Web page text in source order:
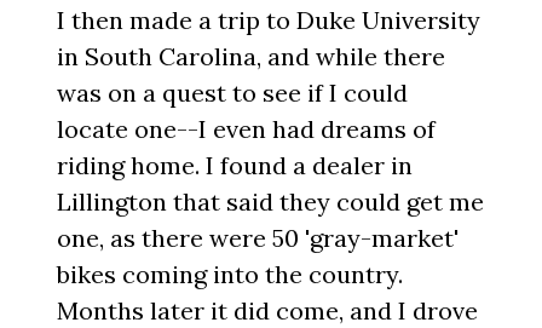
I then made a trip to Duke University
in South Carolina, and while there
was on a quest to see if I could
locate one--I even had dreams of
riding home. I found a dealer in
Lillington that said they could get me
one, as there were 50 'gray-market'
bikes coming into the country.
Months later it did come, and I drove